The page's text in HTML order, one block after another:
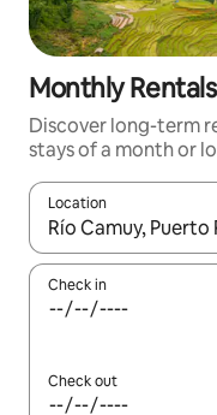
Monthly
Discover long-term
stays of a month or
Location
When results are
Check in
Check out